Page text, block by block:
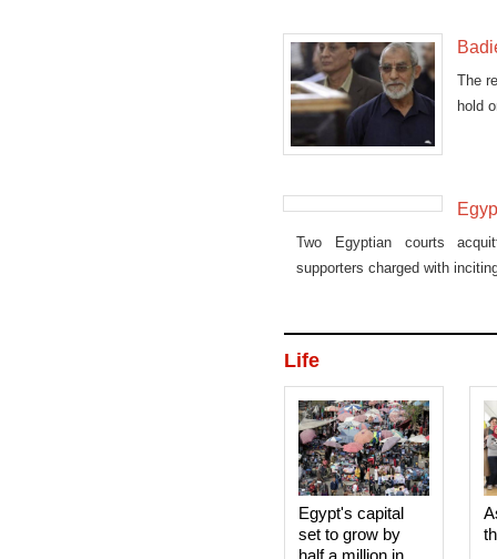
The
hold
Two Egyptian courts
supporters charged with
Life
Egypt's capital
set to grow by
half a million in